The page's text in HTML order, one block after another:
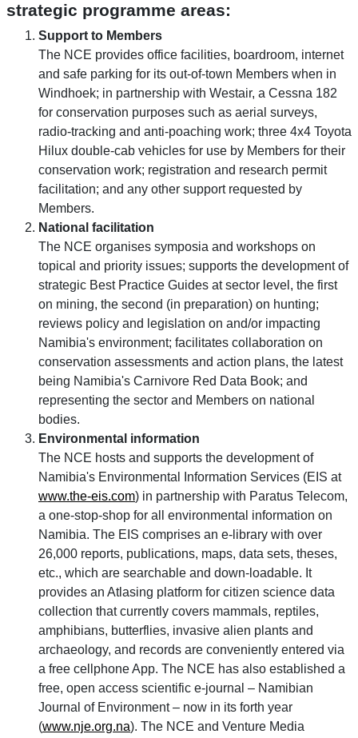
strategic programme areas:
Support to Members
The NCE provides office facilities, boardroom, internet
and safe parking for its out-of-town Members when in
Windhoek; in partnership with Westair, a Cessna 182
for conservation purposes such as aerial surveys,
radio-tracking and anti-poaching work; three 4x4 Toyota
Hilux double-cab vehicles for use by Members for their
conservation work; registration and research permit
facilitation; and any other support requested by
Members.
National facilitation
The NCE organises symposia and workshops on
topical and priority issues; supports the development of
strategic Best Practice Guides at sector level, the first
on mining, the second (in preparation) on hunting;
reviews policy and legislation on and/or impacting
Namibia's environment; facilitates collaboration on
conservation assessments and action plans, the latest
being Namibia's Carnivore Red Data Book; and
representing the sector and Members on national
bodies.
Environmental information
The NCE hosts and supports the development of
Namibia's Environmental Information Services (EIS at
www.the-eis.com) in partnership with Paratus Telecom,
a one-stop-shop for all environmental information on
Namibia. The EIS comprises an e-library with over
26,000 reports, publications, maps, data sets, theses,
etc., which are searchable and down-loadable. It
provides an Atlasing platform for citizen science data
collection that currently covers mammals, reptiles,
amphibians, butterflies, invasive alien plants and
archaeology, and records are conveniently entered via
a free cellphone App. The NCE has also established a
free, open access scientific e-journal – Namibian
Journal of Environment – now in its forth year
(www.nje.org.na). The NCE and Venture Media